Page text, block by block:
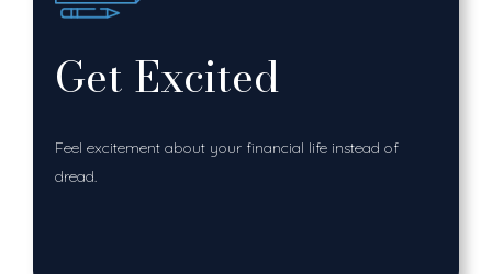
Get Excited
Feel excitement about your financial life instead of
dread.